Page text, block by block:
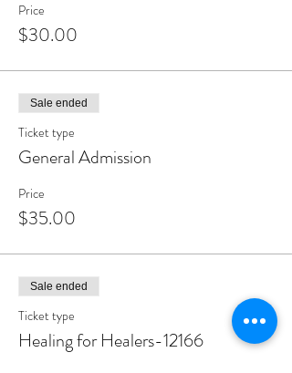
Price
$30.00
Sale ended
Ticket type
General Admission
Price
$35.00
Sale ended
Ticket type
Healing for Healers-12166